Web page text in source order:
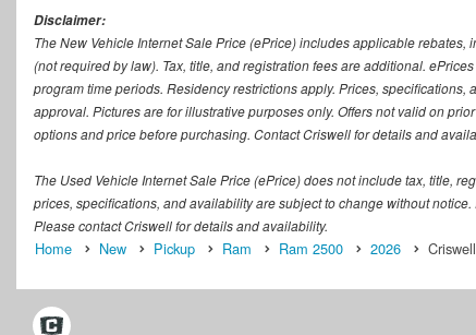
Disclaimer:
The New Vehicle Internet Sale Price (ePrice) includes applicable
(not required by law). Tax, title, and registration fees are additional.
program time periods. Residency restrictions apply. Prices,
approval. Pictures are for illustrative purposes only. Offers not valid on
options and price before purchasing. Contact Criswell for details and
The Used Vehicle Internet Sale Price (ePrice) does not include tax, title,
prices, specifications, and availability are subject to change without
Please contact Criswell for details and availability.
Home New Pickup Ram Ram 2500 2026